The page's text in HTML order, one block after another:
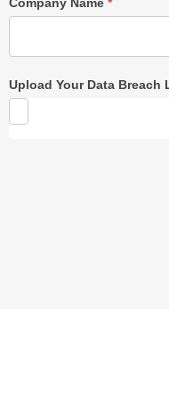
Upload Your Data Breach